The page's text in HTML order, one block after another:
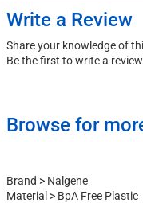
Write a Review
Share your knowledge of
Be the first to write a review
Browse for
Brand > Nalgene
Material > BpA Free Plastic